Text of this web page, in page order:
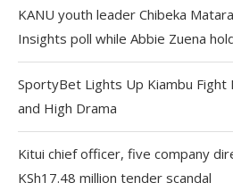
KANU youth leader Chibeka
Insights poll while Abbie Zuena
SportyBet Lights Up Kiambu Fight
and High Drama
Kitui chief officer, five company
KSh17.48 million tender scandal